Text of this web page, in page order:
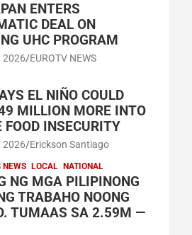
ENTERS
DEAL ON
UHC PROGRAM
2026 EUROTV NEWS
EL NIÑO COULD
MILLION MORE INTO
FOOD INSECURITY
2026 Erickson Santiago
NEWS LOCAL NATIONAL
NG MGA PILIPINONG
TRABAHO NOONG
TUMAAS SA 2.59M —